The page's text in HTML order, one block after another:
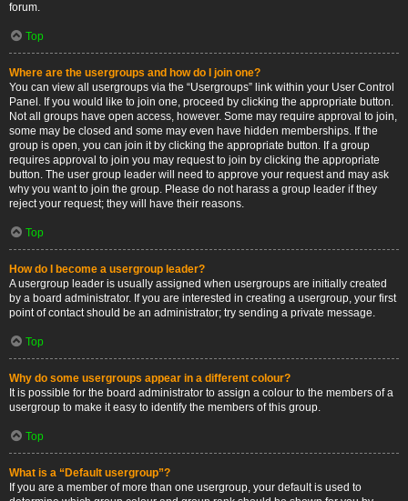
forum.
Top
Where are the usergroups and how do I join one?
You can view all usergroups via the “Usergroups” link within your User Control
Panel. If you would like to join one, proceed by clicking the appropriate button.
Not all groups have open access, however. Some may require approval to join,
some may be closed and some may even have hidden memberships. If the
group is open, you can join it by clicking the appropriate button. If a group
requires approval to join you may request to join by clicking the appropriate
button. The user group leader will need to approve your request and may ask
why you want to join the group. Please do not harass a group leader if they
reject your request; they will have their reasons.
Top
How do I become a usergroup leader?
A usergroup leader is usually assigned when usergroups are initially created
by a board administrator. If you are interested in creating a usergroup, your first
point of contact should be an administrator; try sending a private message.
Top
Why do some usergroups appear in a different colour?
It is possible for the board administrator to assign a colour to the members of a
usergroup to make it easy to identify the members of this group.
Top
What is a “Default usergroup”?
If you are a member of more than one usergroup, your default is used to